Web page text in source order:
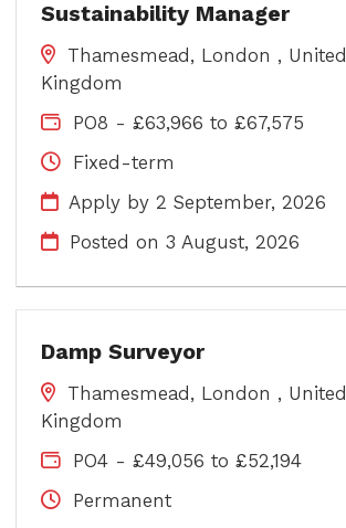
Sustainability Manager
Thamesmead, London , United
Kingdom
PO8 - £63,966 to £67,575
Fixed-term
Apply by 2 September, 2026
Posted on3 August, 2026
Damp Surveyor
Thamesmead, London , United
Kingdom
PO4 - £49,056 to £52,194
Permanent